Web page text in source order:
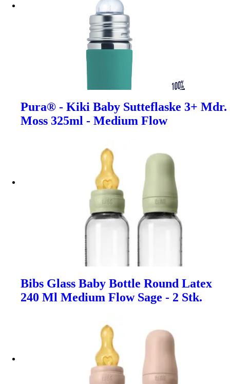
Pura® - Kiki Baby Sutteflaske 3+ Mdr.
Moss 325ml - Medium Flow
Bibs Glass Baby Bottle Round Latex
240 Ml Medium Flow Sage - 2 Stk.